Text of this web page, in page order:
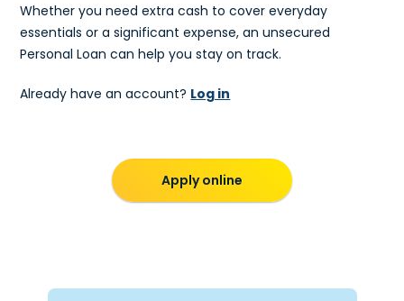
Whether you need extra cash to cover everyday
essentials or a significant expense, an unsecured
Personal Loan can help you stay on track.
Already have an account? Log in
Apply online